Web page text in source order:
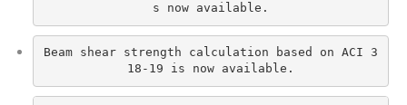
s now available.
Beam shear strength calculation based on ACI 3
18-19 is now available.